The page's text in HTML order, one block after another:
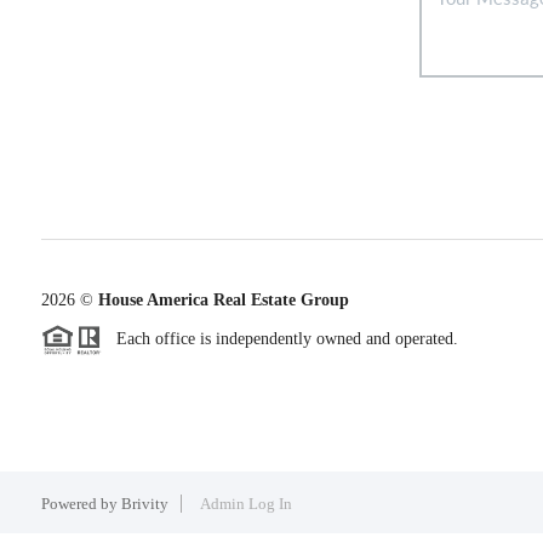
2026© House America Real Estate Group
Each office is independently owned and operated.
Powered by Brivity Admin Log In